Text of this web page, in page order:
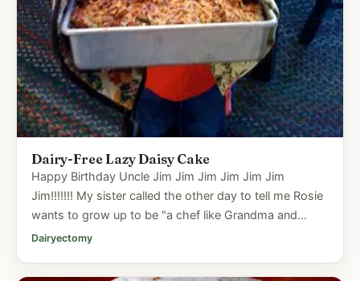
Dairy-Free Lazy Daisy Cake
Happy Birthday Uncle Jim Jim Jim Jim Jim Jim
Jim!!!!!!! My sister called the other day to tell me Rosie
wants to grow up to be "a chef like Grandma and
Uncle Jim". Now...
Dairyectomy